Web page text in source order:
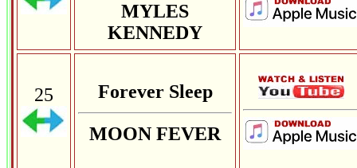
MYLES
KENNEDY
25 Forever Sleep
MOON FEVER